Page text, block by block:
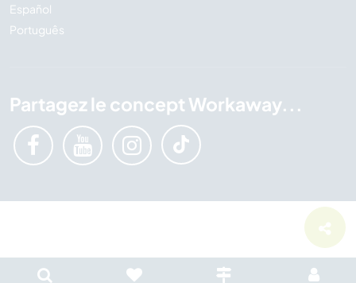
Español
Português
Partagez le concept Workaway...